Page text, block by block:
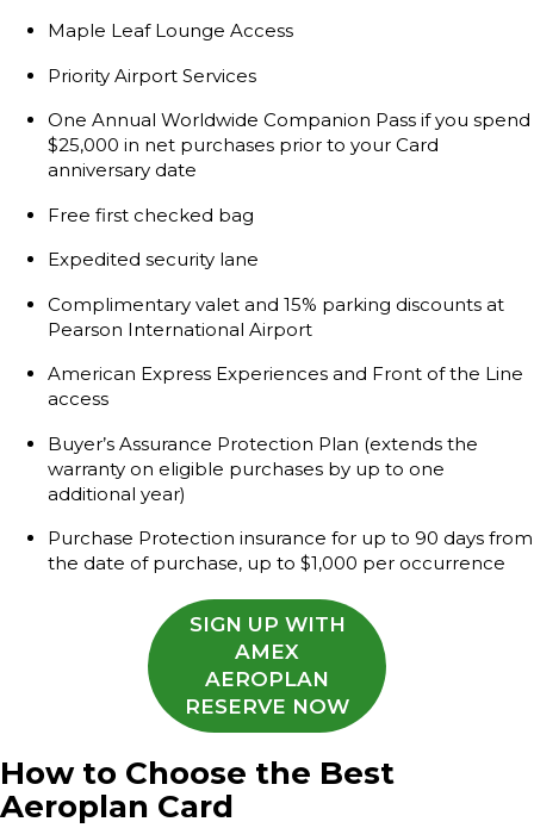
Maple Leaf Lounge Access
Priority Airport Services
One Annual Worldwide Companion Pass if you spend
$25,000 in net purchases prior to your Card
anniversary date
Free first checked bag
Expedited security lane
Complimentary valet and 15% parking discounts at
Pearson International Airport
American Express Experiences and Front of the Line
access
Buyer’s Assurance Protection Plan (extends the
warranty on eligible purchases by up to one
additional year)
Purchase Protection insurance for up to 90 days from
the date of purchase, up to $1,000 per occurrence
SIGN UP WITH
AMEX
AEROPLAN
RESERVE NOW
How to Choose the Best
Aeroplan Card